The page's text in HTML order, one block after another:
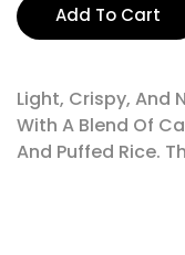
Add To Cart
Light, Crispy, And
With A Blend Of
And Puffed Rice.